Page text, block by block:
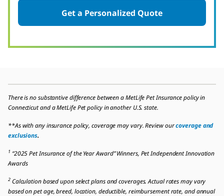
Get a Personalized Quote
There is no substantive difference between a MetLife Pet Insurance policy in
Connecticut and a MetLife Pet policy in another U.S. state.
**As with any insurance policy, coverage may vary. Review ourcoverage and
exclusions.
1 “2025 Pet Insurance of the Year Award” Winners, Pet Independent Innovation
Awards
2Calculation based upon select plans and coverages. Actual rates may vary
based on pet age, breed, location, deductible, reimbursement rate, and annual